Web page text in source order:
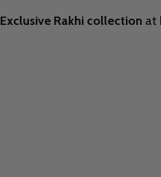
Exclusive Rakhi collection at